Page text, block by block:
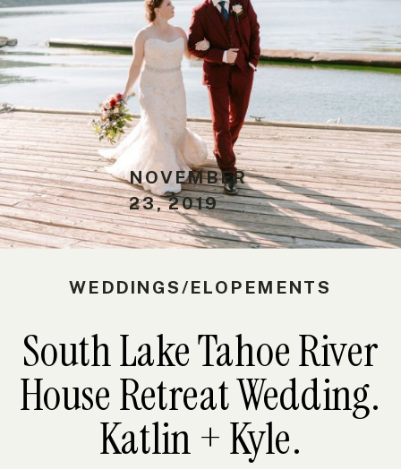
South Lake Tahoe River
House Retreat Wedding.
Katlin + Kyle.
WEDDINGS/ELOPEMENTS
NOVEMBER
23, 2019